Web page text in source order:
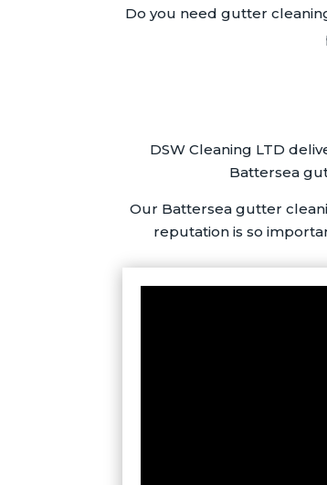
Do you need gutter
DSW Cleaning LTD
Battersea
Our Battersea gutter
reputation is so